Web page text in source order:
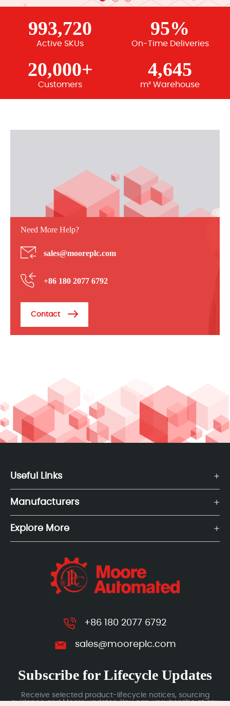
993,720
Active SKUs
95%
On-Time Deliveries
20,000+
Customers
4,645
m² Warehouse
Need More Help?
sales@mooreplc.com
+86 180 2077 6792
Contact
Useful Links
Manufacturers
Explore More
+86 180 2077 6792
sales@mooreplc.com
Subscribe for Lifecycle Updates
Receive selected product-lifecycle notices, sourcing
guidance and Moore updates. You can unsubscribe at any